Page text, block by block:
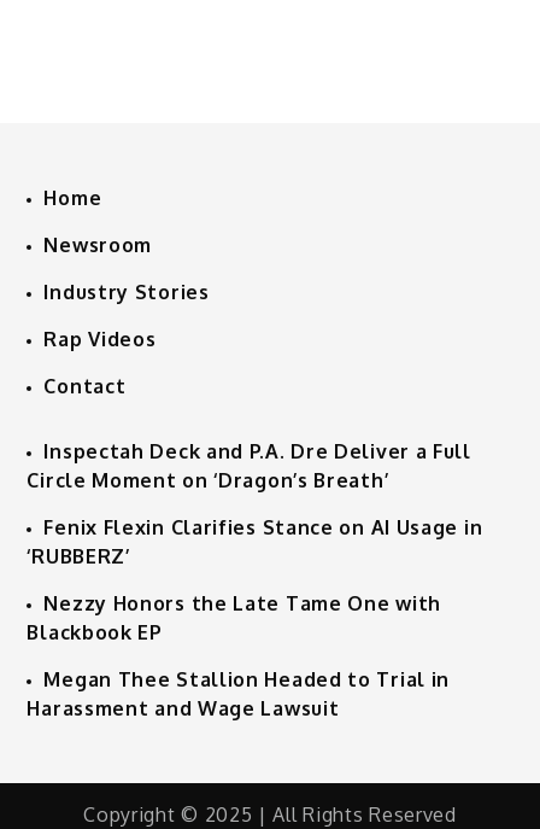
Home
Newsroom
Industry Stories
Rap Videos
Contact
Inspectah Deck and P.A. Dre Deliver a Full
Circle Moment on ‘Dragon’s Breath’
Fenix Flexin Clarifies Stance on AI Usage in
‘RUBBERZ’
Nezzy Honors the Late Tame One with
Blackbook EP
Megan Thee Stallion Headed to Trial in
Harassment and Wage Lawsuit
Copyright © 2025 | All Rights Reserved